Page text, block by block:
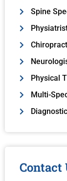
Spine
Physical
Multi-
Contact